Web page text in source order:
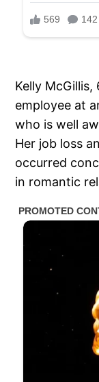
Kelly
employee at
who is well
Her job loss
occurred
in romantic